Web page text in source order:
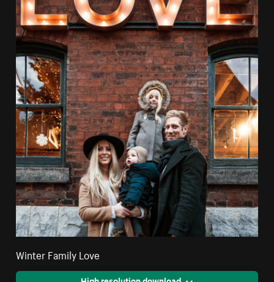
Winter Family Love